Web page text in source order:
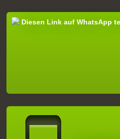
Diesen Link auf WhatsApp